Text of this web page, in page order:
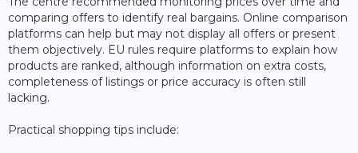
comparing offers to identify real bargains. Online comparison
platforms can help but may not display all offers or present
them objectively. EU rules require platforms to explain how
products are ranked, although information on extra costs,
completeness of listings or price accuracy is often still
lacking.
Practical shopping tips include: